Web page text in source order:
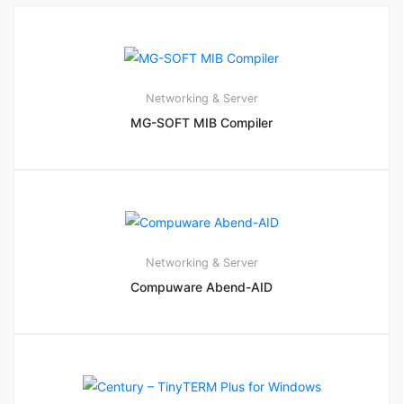
Networking & Server
MG-SOFT MIB Compiler
Networking & Server
Compuware Abend-AID